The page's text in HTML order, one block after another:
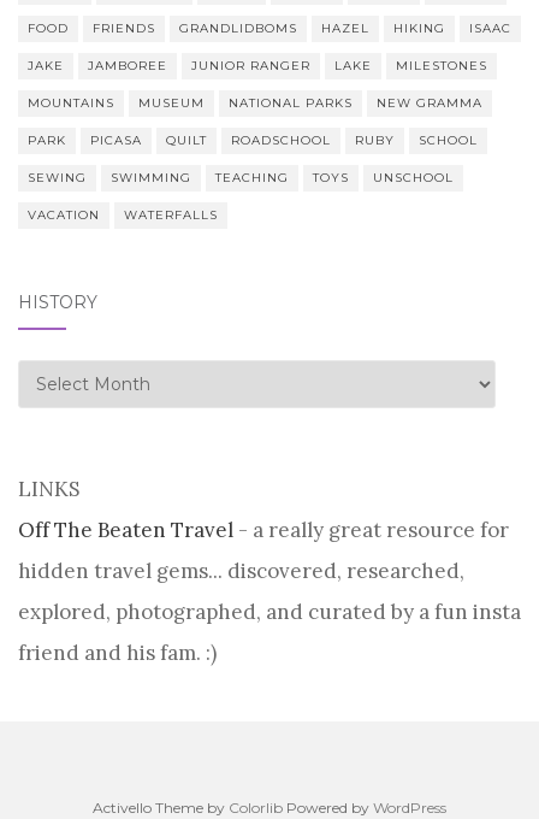
FOOD FRIENDS GRANDLIDBOMS HAZEL HIKING ISAAC
JAKE JAMBOREE JUNIOR RANGER LAKE MILESTONES
MOUNTAINS MUSEUM NATIONAL PARKS NEW GRAMMA
PARK PICASA QUILT ROADSCHOOL RUBY SCHOOL
SEWING SWIMMING TEACHING TOYS UNSCHOOL
VACATION WATERFALLS
HISTORY
history
LINKS
Off The Beaten Travel - a really great resource for
hidden travel gems... discovered, researched,
explored, photographed, and curated by a fun insta
friend and his fam. :)
Activello Theme by Colorlib Powered by WordPress